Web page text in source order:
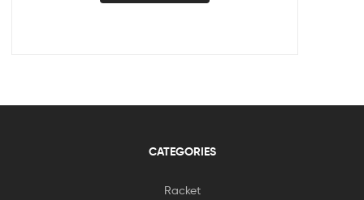
CATEGORIES
Racket